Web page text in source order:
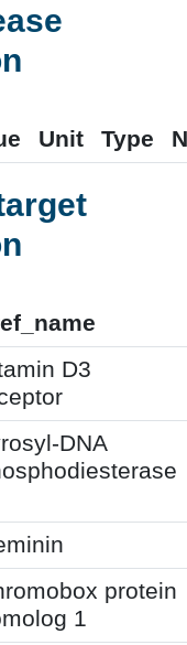
Unit Type
D3
DNA
protein
1